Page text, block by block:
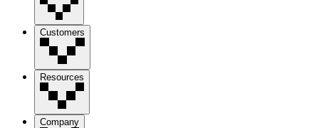
Customers
Resources
Company